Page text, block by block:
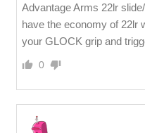
Advantage Arms 22lr
have the economy of 22lr
your GLOCK grip and
0